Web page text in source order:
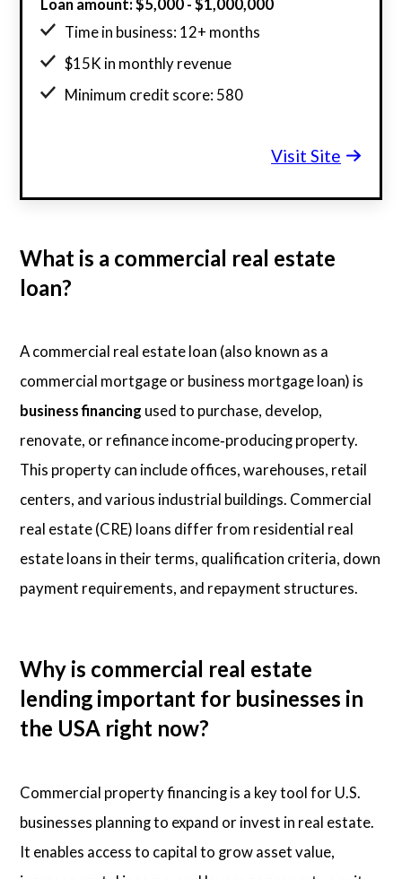
Time in business: 12+ months
$15K in monthly revenue
Minimum credit score: 580
Visit Site
What is a commercial real estate
loan?
A commercial real estate loan (also known as a
commercial mortgage or business mortgage loan) is
business financing used to purchase, develop,
renovate, or refinance income‑producing property.
This property can include offices, warehouses, retail
centers, and various industrial buildings. Commercial
real estate (CRE) loans differ from residential real
estate loans in their terms, qualification criteria, down
payment requirements, and repayment structures.
Why is commercial real estate
lending important for businesses in
the USA right now?
Commercial property financing is a key tool for U.S.
businesses planning to expand or invest in real estate.
It enables access to capital to grow asset value,